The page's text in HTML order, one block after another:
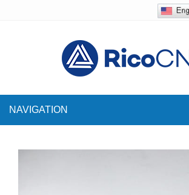
NAVIGATION